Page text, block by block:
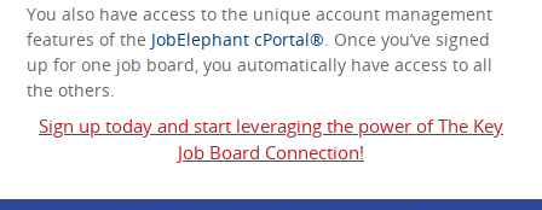
You also have access to the unique account management
features of the JobElephant cPortal® . Once you’ve signed
up for one job board, you automatically have access to all
the others.
Sign up today and start leveraging the power of The Key
Job Board Connection!